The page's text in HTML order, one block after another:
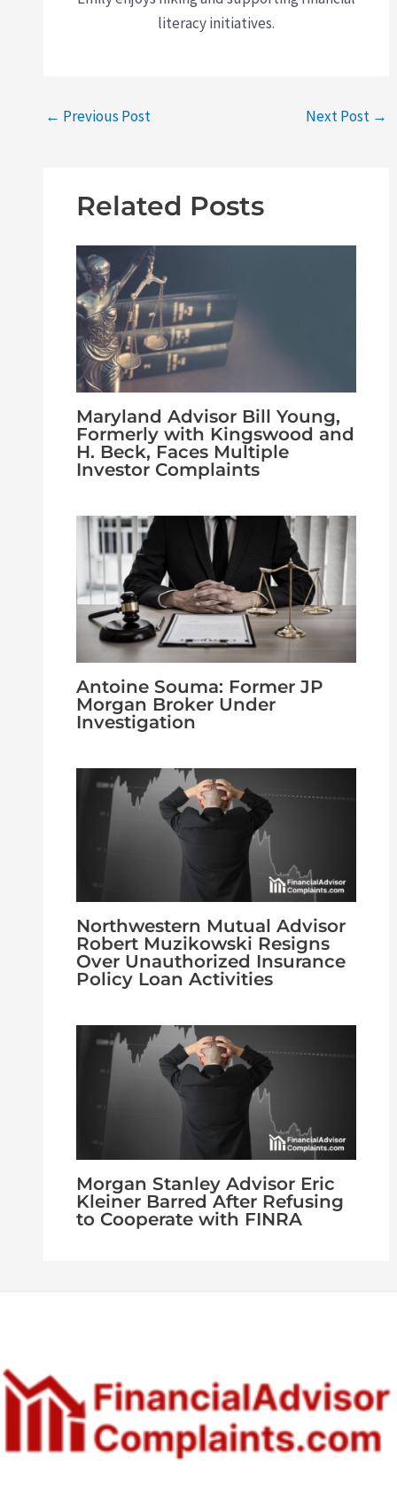
literacy initiatives.
← Previous Post Next Post →
Related Posts
Maryland Advisor Bill Young,
Formerly with Kingswood and
H. Beck, Faces Multiple
Investor Complaints
Antoine Souma: Former JP
Morgan Broker Under
Investigation
Northwestern Mutual Advisor
Robert Muzikowski Resigns
Over Unauthorized Insurance
Policy Loan Activities
Morgan Stanley Advisor Eric
Kleiner Barred After Refusing
to Cooperate with FINRA